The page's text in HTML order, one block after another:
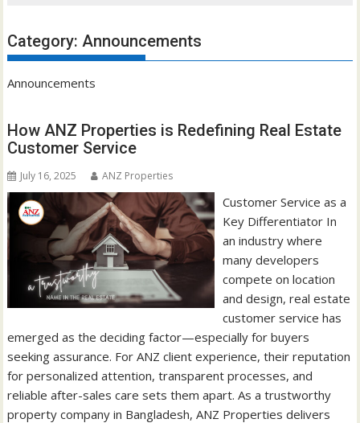
Category:Announcements
Announcements
How ANZ Properties is Redefining Real Estate
Customer Service
July 16, 2025 ANZ Properties
Customer Service as a
Key Differentiator In
an industry where
many developers
compete on location
and design, real estate
customer service has
emerged as the deciding factor—especially for buyers
seeking assurance. For ANZ client experience, their reputation
for personalized attention, transparent processes, and
reliable after-sales care sets them apart. As a trustworthy
property company in Bangladesh, ANZ Properties delivers